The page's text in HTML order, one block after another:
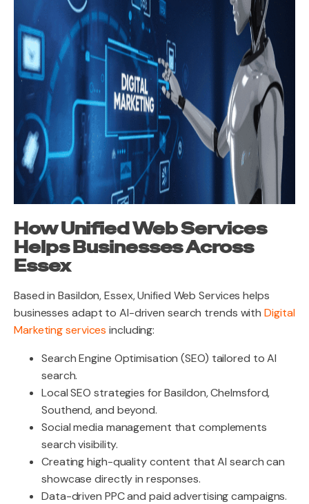
How Unified Web Services
Helps Businesses Across
Essex
Based in Basildon, Essex, Unified Web Services helps
businesses adapt to AI-driven search trends withDigital
Marketing services including:
Search Engine Optimisation (SEO) tailored to AI
search.
Local SEO strategies for Basildon, Chelmsford,
Southend, and beyond.
Social media management that complements
search visibility.
Creating high-quality content that AI search can
showcase directly in responses.
Data-driven PPC and paid advertising campaigns.